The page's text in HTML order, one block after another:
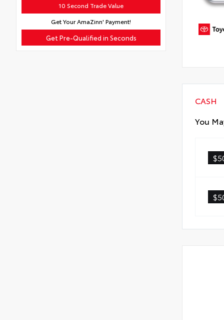
10 Second Trade Value
Get Your AmaZinn' Payment!
Get Pre-Qualified in Seconds
CASH
You